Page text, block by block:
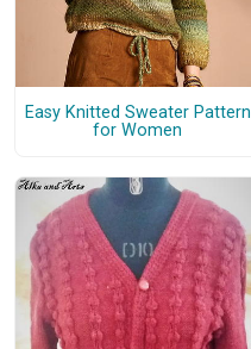
Easy Knitted Sweater Pattern
for Women